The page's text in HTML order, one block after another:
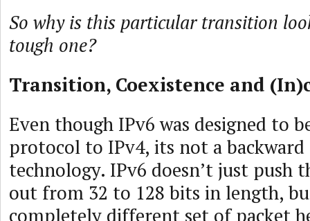
So why is this particular transition
tough one?
Transition, Coexistence and
Even though IPv6 was designed to
protocol to IPv4, its not a
technology. IPv6 doesn’t just push
out from 32 to 128 bits in length,
completely different set of packet